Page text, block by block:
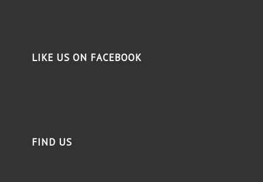
LIKE US ON FACEBOOK
FIND US